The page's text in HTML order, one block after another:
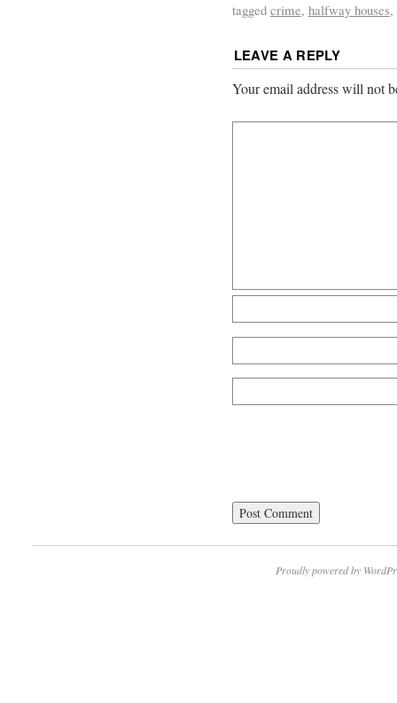
tagged crime, halfway houses,
LEAVE A REPLY
Your email address will not
Proudly powered by